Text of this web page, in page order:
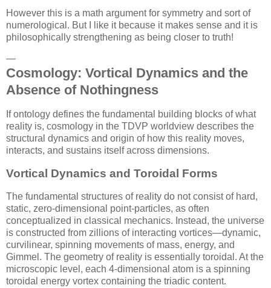
However this is a math argument for symmetry and sort of
numerological. But I like it because it makes sense and it is
philosophically strengthening as being closer to truth!
—
Cosmology: Vortical Dynamics and the
Absence of Nothingness
If ontology defines the fundamental building blocks of what
reality is, cosmology in the TDVP worldview describes the
structural dynamics and origin of how this reality moves,
interacts, and sustains itself across dimensions.
Vortical Dynamics and Toroidal Forms
The fundamental structures of reality do not consist of hard,
static, zero-dimensional point-particles, as often
conceptualized in classical mechanics. Instead, the universe
is constructed from zillions of interacting vortices—dynamic,
curvilinear, spinning movements of mass, energy, and
Gimmel. The geometry of reality is essentially toroidal. At the
microscopic level, each 4-dimensional atom is a spinning
toroidal energy vortex containing the triadic content.